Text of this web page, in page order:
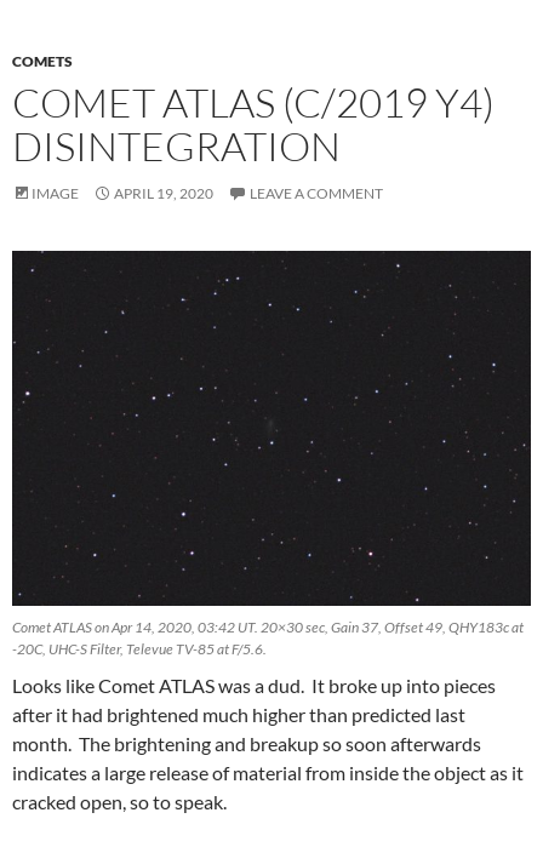
COMETS
COMET ATLAS (C/2019 Y4)
DISINTEGRATION
IMAGE APRIL 19, 2020 LEAVE A COMMENT
Comet ATLAS on Apr 14, 2020, 03:42 UT. 20×30 sec, Gain 37, Offset 49, QHY183c at
-20C, UHC-S Filter, Televue TV-85 at F/5.6.
Looks like Comet ATLAS was a dud. It broke up into pieces
after it had brightened much higher than predicted last
month. The brightening and breakup so soon afterwards
indicates a large release of material from inside the object as it
cracked open, so to speak.